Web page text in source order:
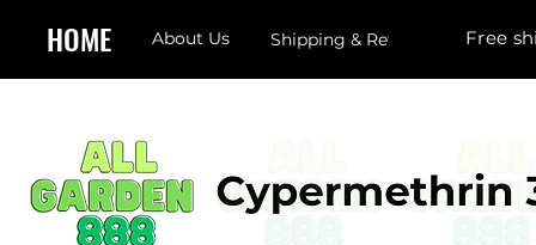
HOME About Us Shipping & Returns Free